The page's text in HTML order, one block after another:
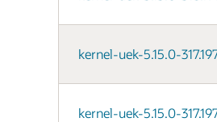
kernel-uek-5.15.0-
kernel-uek-5.15.0-